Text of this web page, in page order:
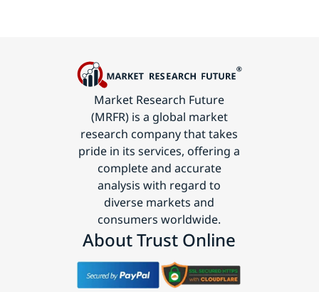
Market Research Future
(MRFR) is a global market
research company that takes
pride in its services, offering a
complete and accurate
analysis with regard to
diverse markets and
consumers worldwide.
About Trust Online